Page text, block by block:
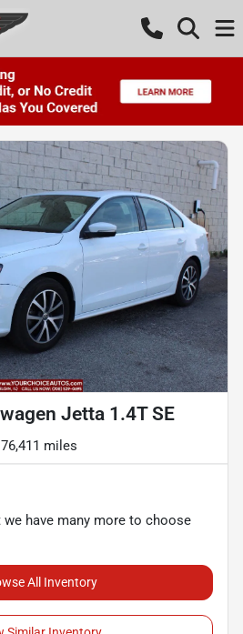
Jetta 1.4T SE
76,411 miles
we have many more to choose
All Inventory